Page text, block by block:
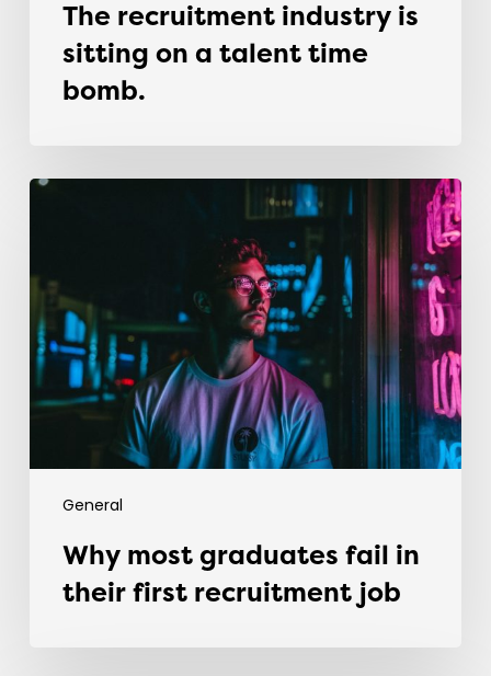
The recruitment industry is
sitting on a talent time
bomb.
General
Why
in
their
first
recruitment
job
Why most graduates fail in
their first recruitment job